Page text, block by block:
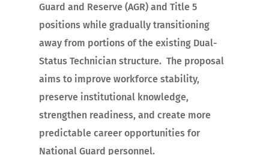
Guard and Reserve (AGR) and Title 5
positions while gradually transitioning
away from portions of the existing Dual-
Status Technician structure. The proposal
aims to improve workforce stability,
preserve institutional knowledge,
strengthen readiness, and create more
predictable career opportunities for
National Guard personnel.